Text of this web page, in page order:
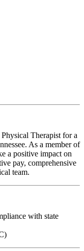
Therapist for a
As a member of
a positive impact on
pay, comprehensive
team.
with state